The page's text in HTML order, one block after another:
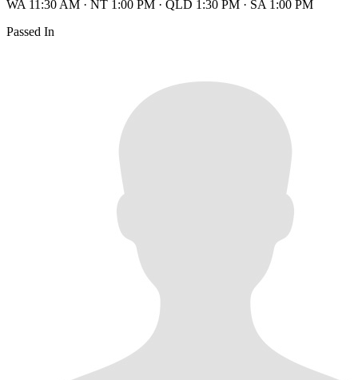
WA 11:30 AM · NT 1:00 PM · QLD 1:30 PM · SA 1:00 PM
Passed In